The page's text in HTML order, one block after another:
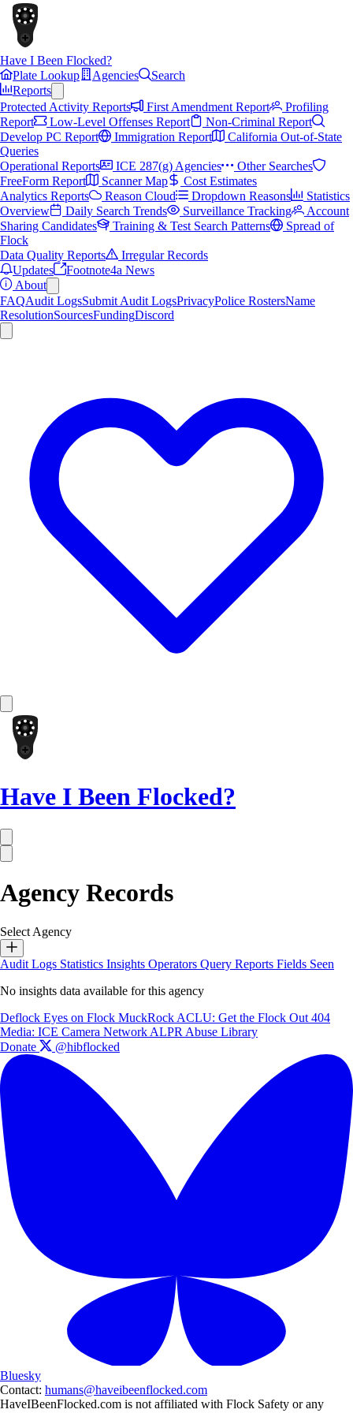
Have I Been Flocked?
Plate Lookup
Agencies
Search
Reports
Protected Activity Reports
First Amendment Report
Profiling
Report
Low-Level Offenses Report
Non-Criminal Report
Develop PC Report
Immigration Report
California Out-of-State
Queries
Operational Reports
ICE 287(g) Agencies
Other Searches
FreeForm Report
Scanner Map
Cost Estimates
Analytics Reports
Reason Cloud Dropdown Reasons
Statistics
Overview
Daily Search Trends Surveillance Tracking
Account
Sharing Candidates
Training & Test Search Patterns
Spread of
Flock
Data Quality Reports
Irregular Records
Updates
Footnote4a News
About
FAQAudit LogsSubmit Audit LogsPrivacyPolice RostersName
ResolutionSourcesFundingDiscord
Have I Been Flocked?
Agency Records
Select Agency
Audit Logs Statistics Insights Operators Query Reports Fields Seen
No insights data available for this agency
Deflock Eyes on Flock MuckRock ACLU: Get the Flock Out 404
Media: ICE Camera Network ALPR Abuse Library
Donate
@hibflocked
Bluesky
Contact: humans@haveibeenflocked.com
HaveIBeenFlocked.com is not affiliated with Flock Safety or any